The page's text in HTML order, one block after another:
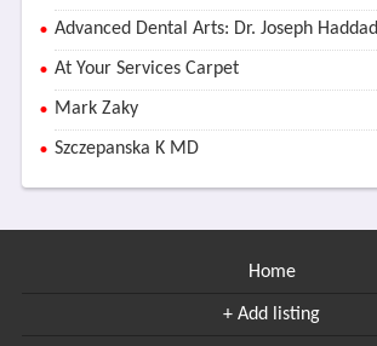
Advanced Dental Arts: Dr. Joseph Haddad
At Your Services Carpet
Mark Zaky
Szczepanska K MD
Home
+ Add listing